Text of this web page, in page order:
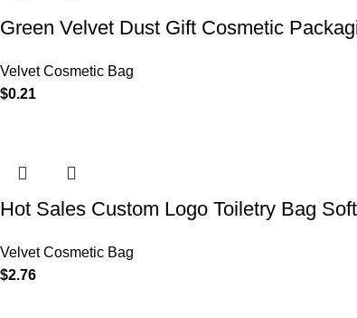
Green Velvet Dust Gift Cosmetic
Velvet Cosmetic Bag
$0.21
Hot Sales Custom Logo Toiletry Bag
Velvet Cosmetic Bag
$2.76